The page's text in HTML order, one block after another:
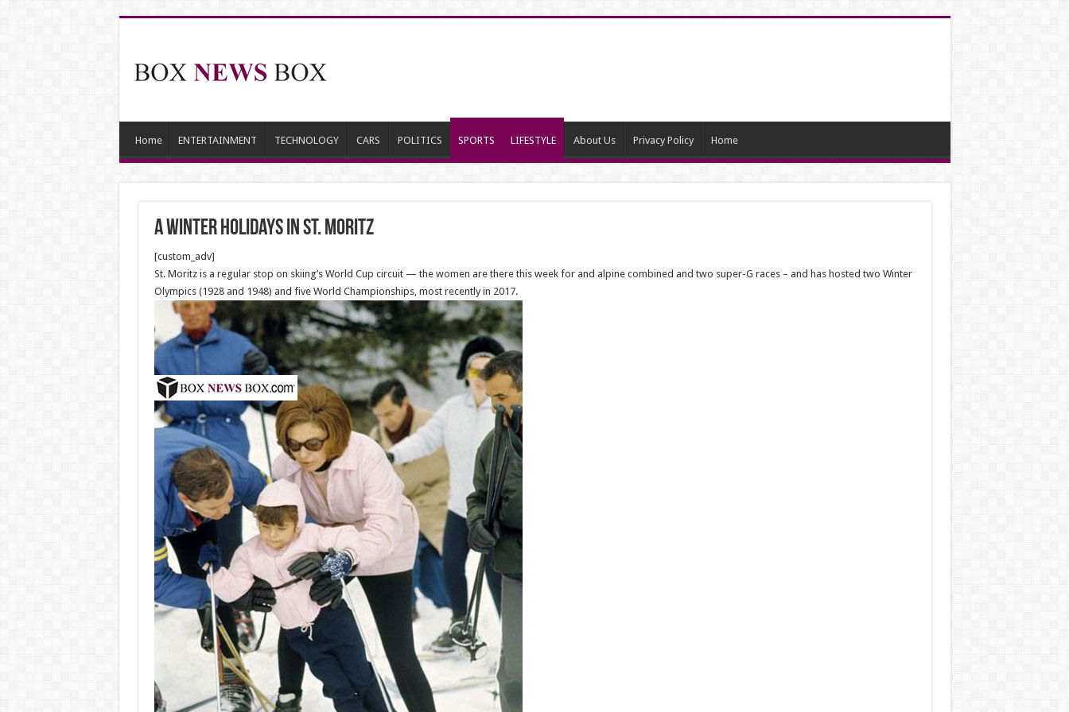
Home ENTERTAINMENT TECHNOLOGY CARS POLITICS SPORTS LIFESTYLE About Us Privacy Policy Home
A winter holidays in St. Moritz
[custom_adv]
St. Moritz is a regular stop on skiing’s World Cup circuit — the women are there this week for and alpine combined and two super-G races – and has hosted two Winter
Olympics (1928 and 1948) and five World Championships, most recently in 2017.